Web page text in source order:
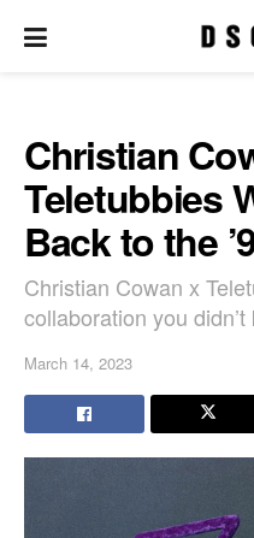
Christian
Teletubbies
Back to the
Christian Cowan x
collaboration you
March 14, 2023